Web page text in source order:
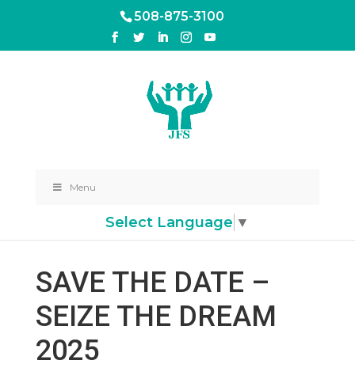
508-875-3100
Menu
Select Language ▼
SAVE THE DATE –
SEIZE THE DREAM
2025